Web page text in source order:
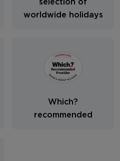
selection of
worldwide holidays
Which?
recommended